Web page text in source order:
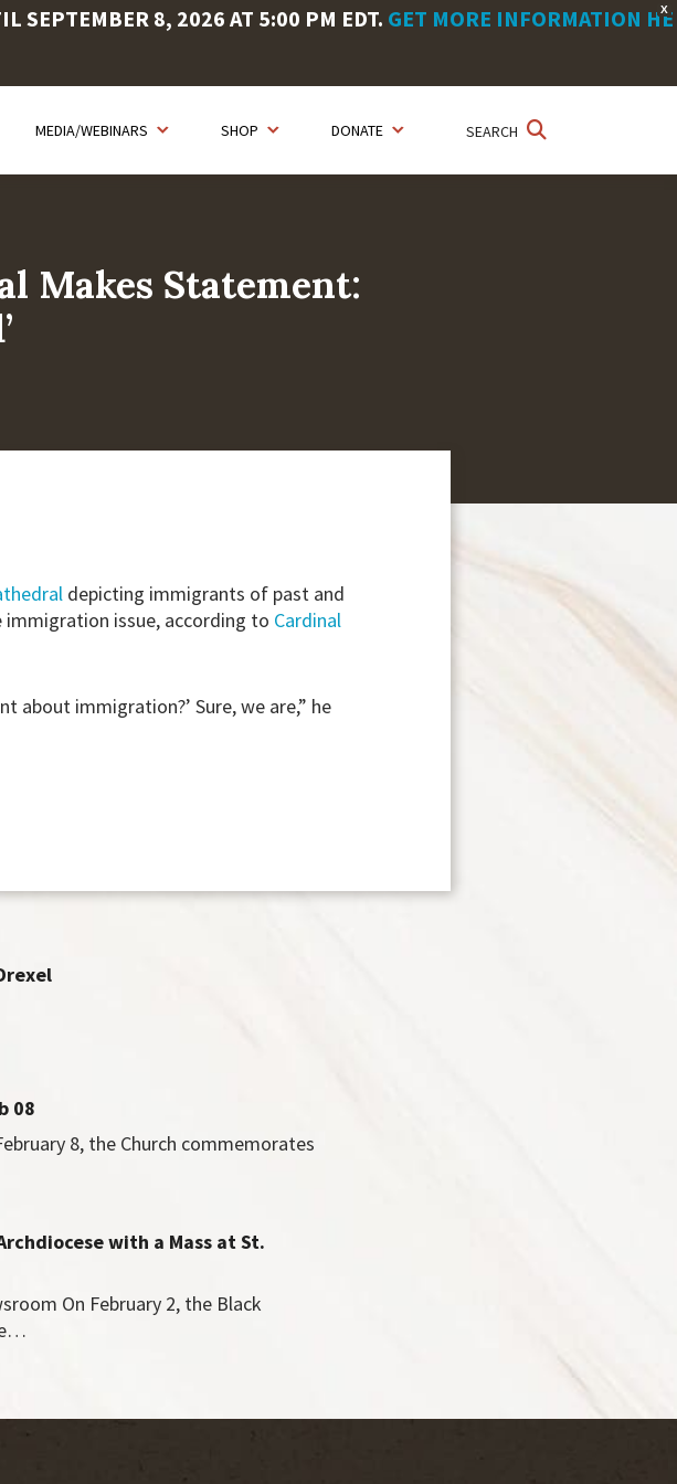
X
SEPTEMBER 8, 2026 AT 5:00 PM EDT. GET MORE INFORMATION HE
SEARCH
MEDIA/WEBINARS SHOP DONATE
Makes Statement:
depicting immigrants of past and
immigration issue, according to Cardinal
about immigration?’ Sure, we are,” he
08
8, the Church commemorates
with a Mass at St.
On February 2, the Black